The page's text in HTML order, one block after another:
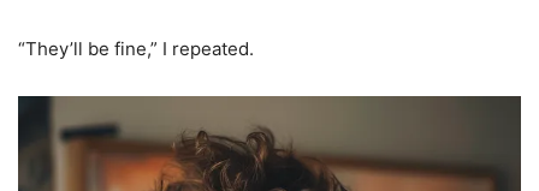
“They’ll be fine,” I repeated.